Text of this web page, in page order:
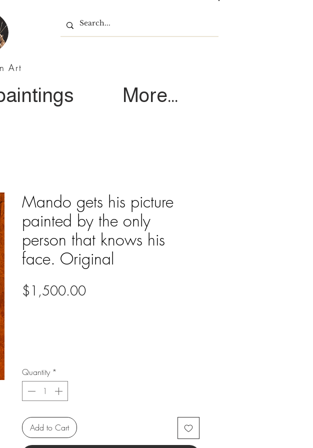
Art
More...
Mando gets his picture
painted by the only
person that knows his
face. Original
$1,500.00Price
Quantity *
Add to Cart